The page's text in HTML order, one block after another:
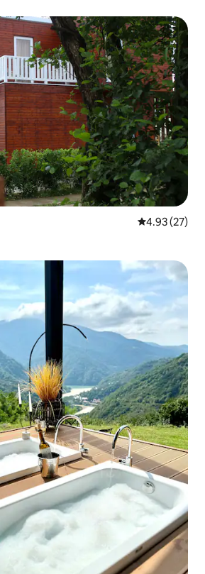
4.93 out of 5
4.93 (27)